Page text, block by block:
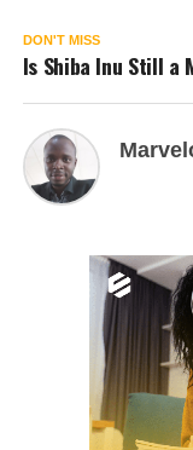
DON'T MISS
Is Shiba Inu Still a